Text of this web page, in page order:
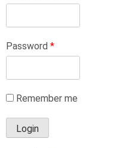
Password *
Remember me